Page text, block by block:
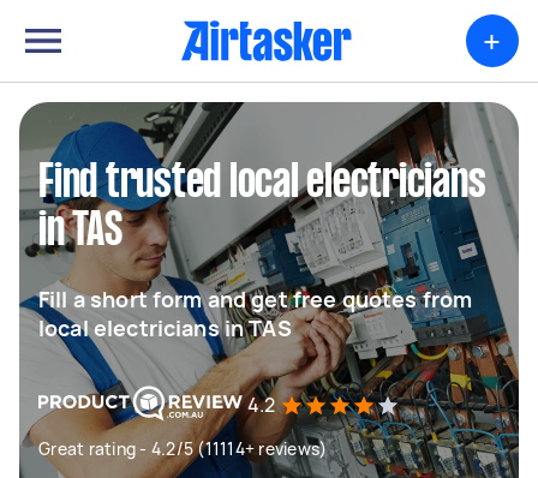
+
Find trusted local electricians
in TAS
Fill a short form and get free quotes from
local electricians in TAS
4.2
Great rating - 4.2/5 (11114+ reviews)